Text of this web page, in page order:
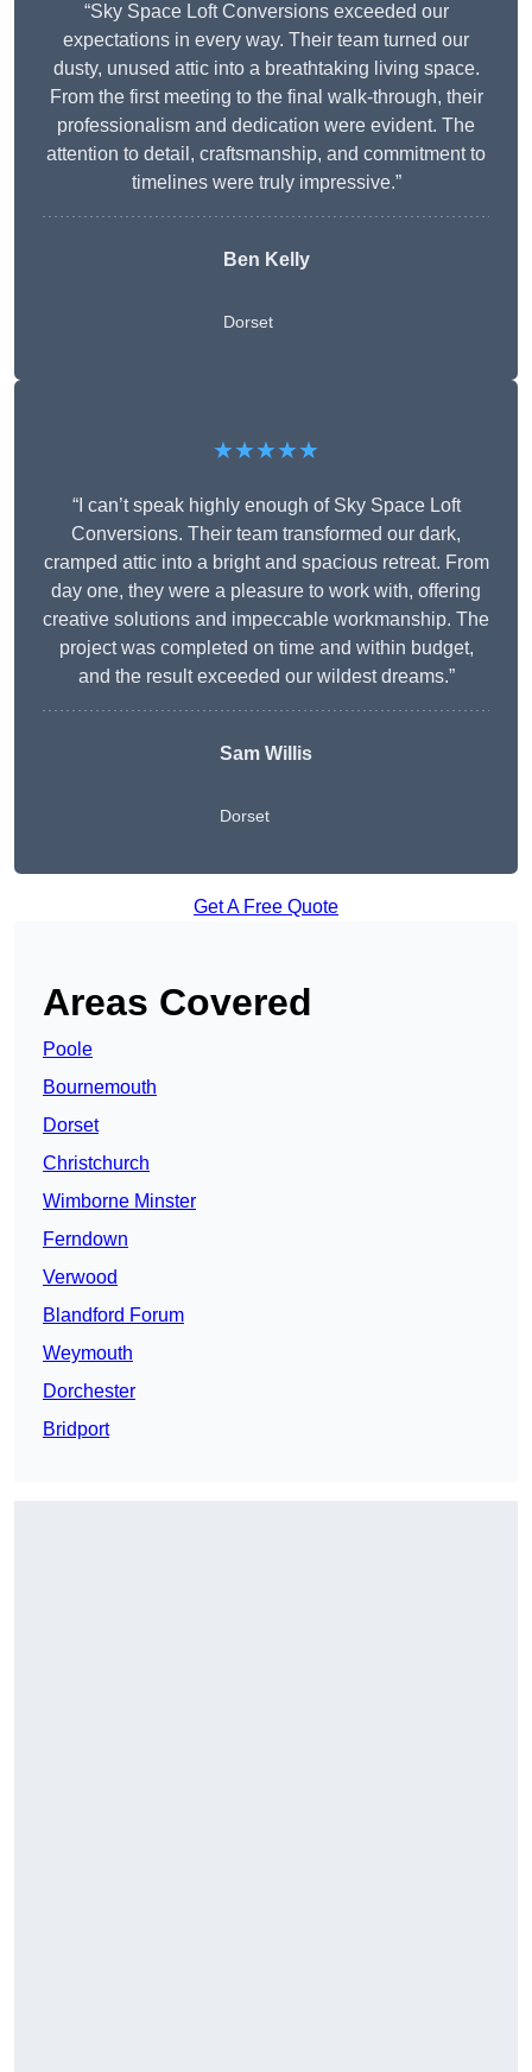
“Sky Space Loft Conversions exceeded our
expectations in every way. Their team turned our
dusty, unused attic into a breathtaking living space.
From the first meeting to the final walk-through, their
professionalism and dedication were evident. The
attention to detail, craftsmanship, and commitment to
timelines were truly impressive.”
Ben Kelly
Dorset
★★★★★
“I can’t speak highly enough of Sky Space Loft
Conversions. Their team transformed our dark,
cramped attic into a bright and spacious retreat. From
day one, they were a pleasure to work with, offering
creative solutions and impeccable workmanship. The
project was completed on time and within budget,
and the result exceeded our wildest dreams.”
Sam Willis
Dorset
Get A Free Quote
Areas Covered
Poole
Bournemouth
Dorset
Christchurch
Wimborne Minster
Ferndown
Verwood
Blandford Forum
Weymouth
Dorchester
Bridport